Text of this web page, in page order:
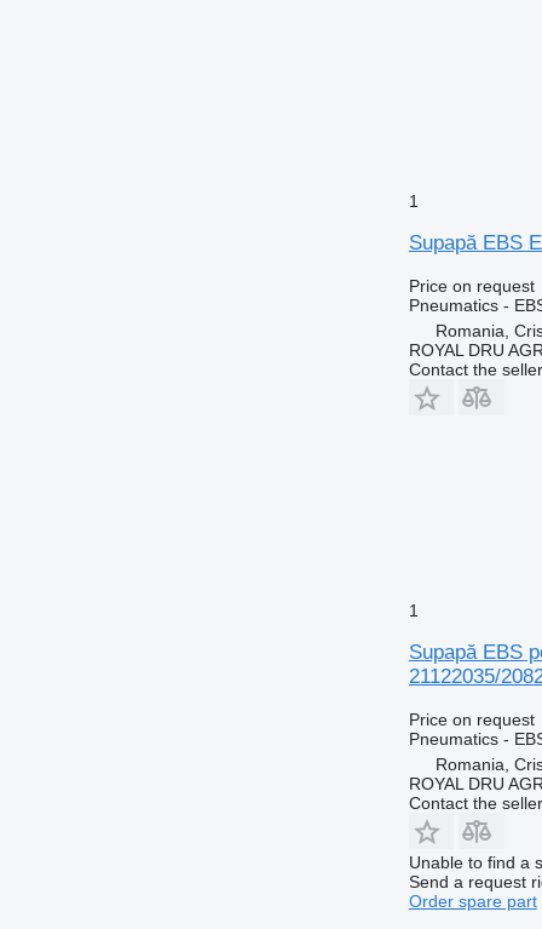
1
Supapă EBS
Price on request
Pneumatics -
Romania,
ROYAL DRU
Contact the seller
1
Supapă EBS
21122035/
Price on request
Pneumatics -
Romania,
ROYAL DRU
Contact the seller
Unable to find a
Send a request
Order spare part